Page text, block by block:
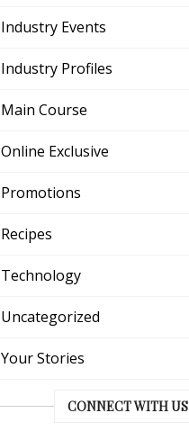
Industry Events
Industry Profiles
Main Course
Online Exclusive
Promotions
Recipes
Technology
Uncategorized
Your Stories
CONNECT WITH US